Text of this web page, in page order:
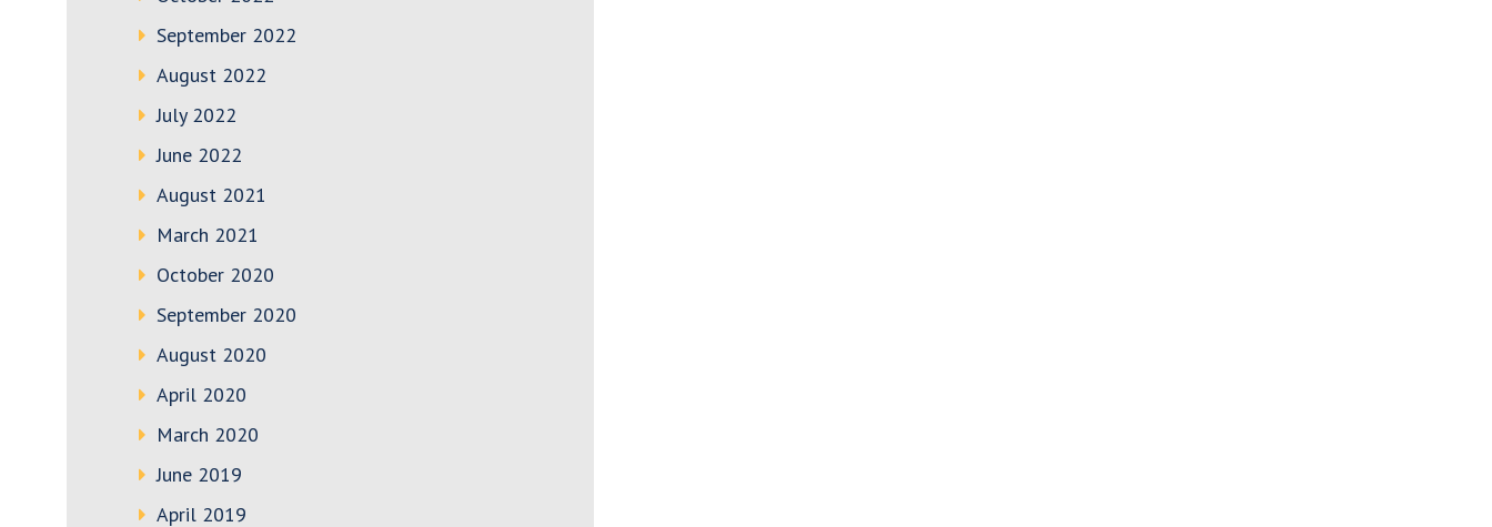
September 2022
August 2022
July 2022
June 2022
August 2021
March 2021
October 2020
September 2020
August 2020
April 2020
March 2020
June 2019
April 2019